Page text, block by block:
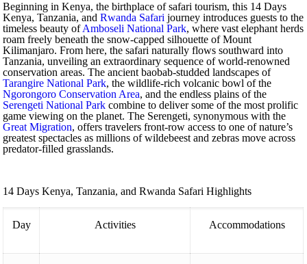
Beginning in Kenya, the birthplace of safari tourism, this 14 Days
Kenya, Tanzania, andRwanda Safari journey introduces guests to the
timeless beauty ofAmboseli National Park, where vast elephant herds
roam freely beneath the snow-capped silhouette of Mount
Kilimanjaro. From here, the safari naturally flows southward into
Tanzania, unveiling an extraordinary sequence of world-renowned
conservation areas. The ancient baobab-studded landscapes of
Tarangire National Park, the wildlife-rich volcanic bowl of the
Ngorongoro Conservation Area, and the endless plains of the
Serengeti National Park combine to deliver some of the most prolific
game viewing on the planet. The Serengeti, synonymous with the
Great Migration, offers travelers front-row access to one of nature’s
greatest spectacles as millions of wildebeest and zebras move across
predator-filled grasslands.
14 Days Kenya, Tanzania, and Rwanda Safari Highlights
Day Activities Accommodations